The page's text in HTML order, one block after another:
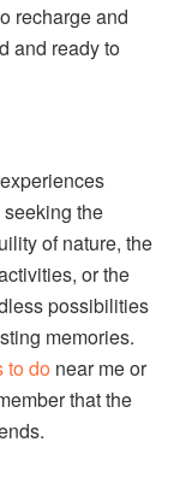
recharge and
and ready to
the
of nature, the
or the
possibilities
memories.
to do near me or
that the